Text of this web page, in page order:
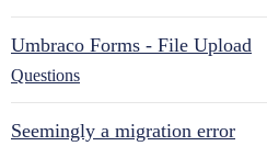
Umbraco Forms - File Upload
Questions
Seemingly a migration error